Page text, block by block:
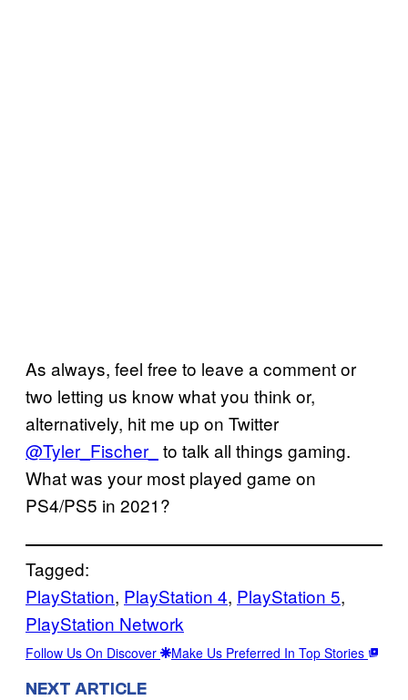
As always, feel free to leave a comment or
two letting us know what you think or,
alternatively, hit me up on Twitter
@Tyler_Fischer_ to talk all things gaming.
What was your most played game on
PS4/PS5 in 2021?
Tagged:
PlayStation, PlayStation 4, PlayStation 5
PlayStation Network
Follow Us On Discover Make Us Preferred In Top Stories
NEXT ARTICLE